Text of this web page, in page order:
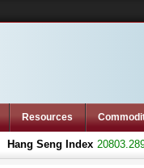
Resources
Hang Seng Index 20803.289